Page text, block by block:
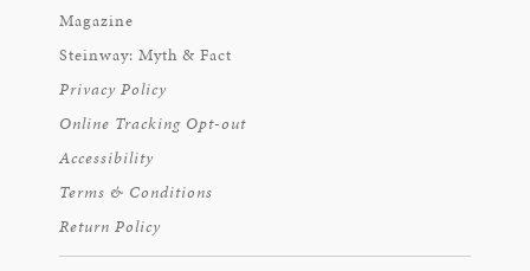
Magazine
Steinway: Myth & Fact
Privacy Policy
Online Tracking Opt-out
Accessibility
Terms & Conditions
Return Policy